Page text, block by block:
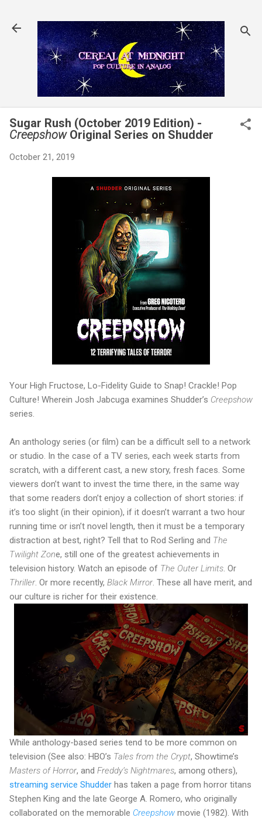
Sugar Rush (October 2019 Edition) -
CreepshowOriginal Series on Shudder
October 21, 2019
Your High Fructose, Lo-Fidelity Guide to Snap! Crackle! Pop
Culture! Wherein Josh Jabcuga examines Shudder’s Creepshow
series.
An anthology series (or film) can be a difficult sell to a network
or studio. In the case of a TV series, each week starts from
scratch, with a different cast, a new story, fresh faces. Some
viewers don’t want to invest the time there, in the same way
that some readers don’t enjoy a collection of short stories: if
it’s too slight (in their opinion), if it doesn’t warrant a two hour
running time or isn’t novel length, then it must be a temporary
distraction at best, right? Tell that to Rod Serling and The
Twilight Zone, still one of the greatest achievements in
television history. Watch an episode of The Outer Limits. Or
Thriller. Or more recently, Black Mirror. These all have merit, and
our culture is richer for their existence.
While anthology-based series tend to be more common on
television (See also: HBO’s Tales from the Crypt, Showtime’s
Masters of Horror, and Freddy’s Nightmares, among others),
streaming service Shudder has taken a page from horror titans
Stephen King and the late George A. Romero, who originally
collaborated on the memorable Creepshow movie (1982). With